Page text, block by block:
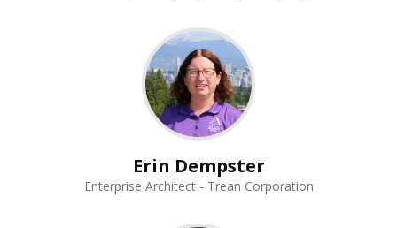
Erin Dempster
Enterprise Architect - Trean Corporation